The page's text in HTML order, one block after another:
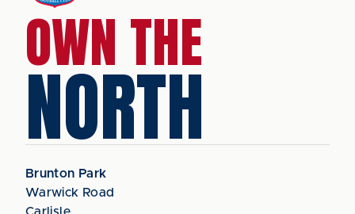
OWN THE
NORTH
Brunton Park
Warwick Road
Carlisle